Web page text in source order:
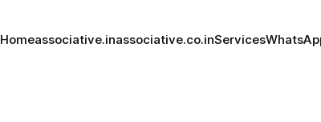
Homeassociative.inassociative.co.inServices